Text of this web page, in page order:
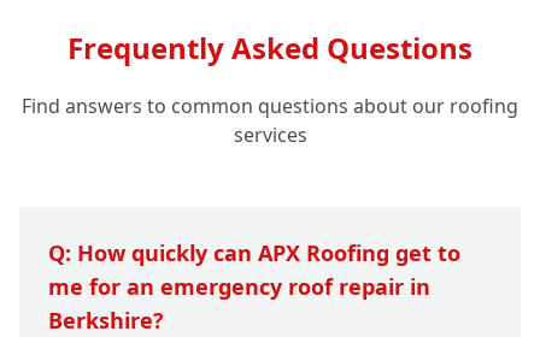
Frequently Asked Questions
Find answers to common questions about our roofing
services
Q: How quickly can APX Roofing get to
me for an emergency roof repair in
Berkshire?